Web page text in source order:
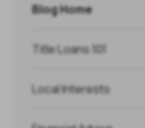
Blog Home
Title Loans 101
Local Interests